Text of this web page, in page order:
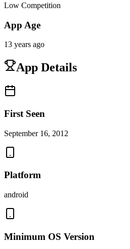
Low Competition
App Age
13 years ago
App Details
First Seen
September 16, 2012
Platform
android
Minimum OS Version